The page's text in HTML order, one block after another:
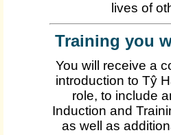
lives of
Training you
You will receive a
introduction to Tŷ
role, to include
Induction and
as well as